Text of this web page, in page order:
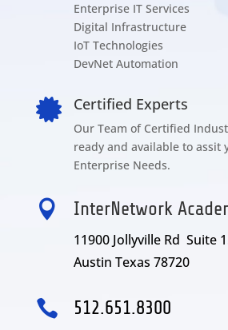
Enterprise IT Services
Digital Infrastructure
IoT Technologies
DevNet Automation
 Certified Experts
Our Team of Certified
ready and available to assit
Enterprise Needs.
 InterNetwork
11900 Jollyville Rd Suite
Austin Texas 78720
 512.651.8300